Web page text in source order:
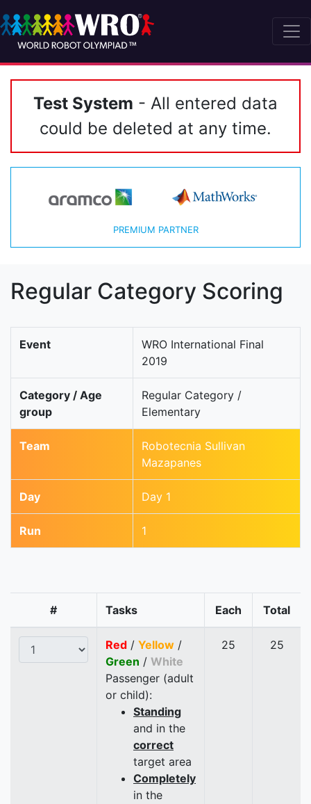
Test System - All entered data
could be deleted at any time.
PREMIUM PARTNER
Regular Category Scoring
Event
WRO International Final
2019
Category / Age
group
Regular Category /
Elementary
Team
Robotecnia Sullivan
Mazapanes
Day Day 1
Run 1
# Tasks Each Total
Red / Yellow /
Green / White
Passenger (adult
or child):
Standing
and in the
correct
target area
Completely
in the
25 25